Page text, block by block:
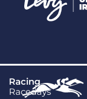
Racing
Racedays